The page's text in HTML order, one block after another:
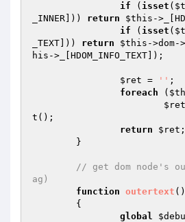
if ( isset (
_INNER])) return $this -
if ( isset (
_TEXT])) return $this -
his ->_[HDOM_INFO_TEXT]);
$ret = '' ;
foreach (
$ret
t();
return
$ret ;
// get dom node's
ag)
function outertext ()
{
global